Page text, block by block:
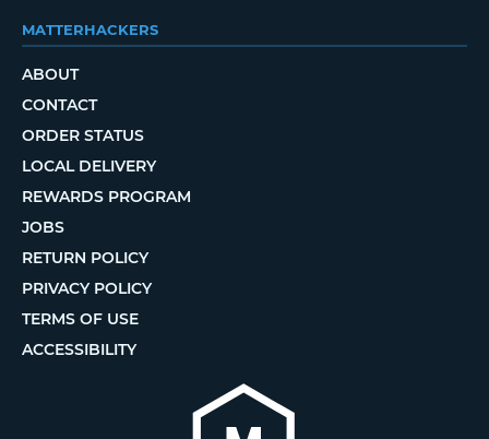
MATTERHACKERS
ABOUT
CONTACT
ORDER STATUS
LOCAL DELIVERY
REWARDS PROGRAM
JOBS
RETURN POLICY
PRIVACY POLICY
TERMS OF USE
ACCESSIBILITY